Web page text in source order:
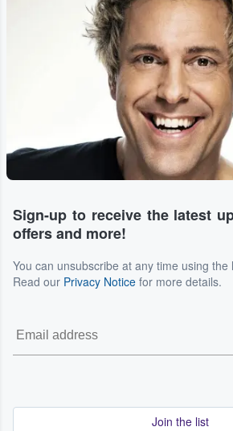
Sign-up to receive the latest
offers and more!
You can unsubscribe at any time using the
Read our Privacy Notice for more details.
Join the list